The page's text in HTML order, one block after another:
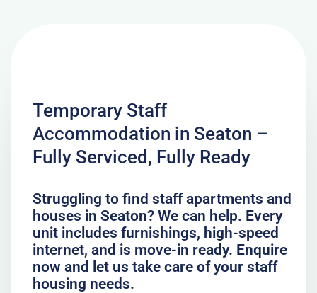
Temporary Staff
Accommodation in Seaton –
Fully Serviced, Fully Ready
Struggling to find staff apartments and
houses in Seaton? We can help. Every
unit includes furnishings, high-speed
internet, and is move-in ready. Enquire
now and let us take care of your staff
housing needs.